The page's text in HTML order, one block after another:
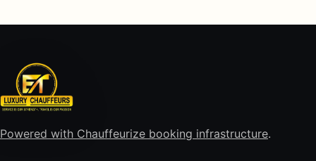
Powered with Chauffeurize booking infrastructure.